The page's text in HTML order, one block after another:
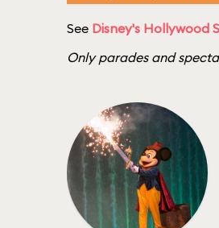
See Disney's Hollywood
Only parades and